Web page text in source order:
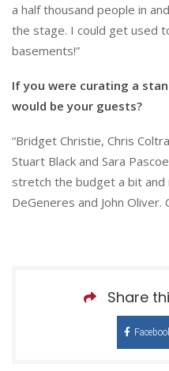
a half thousand people in
the stage. I could get used
basements!”
If you were curating a
would be your guests?
“Bridget Christie, Chris
Stuart Black and Sara
stretch the budget a bit and
DeGeneres and John Oliver.
Share